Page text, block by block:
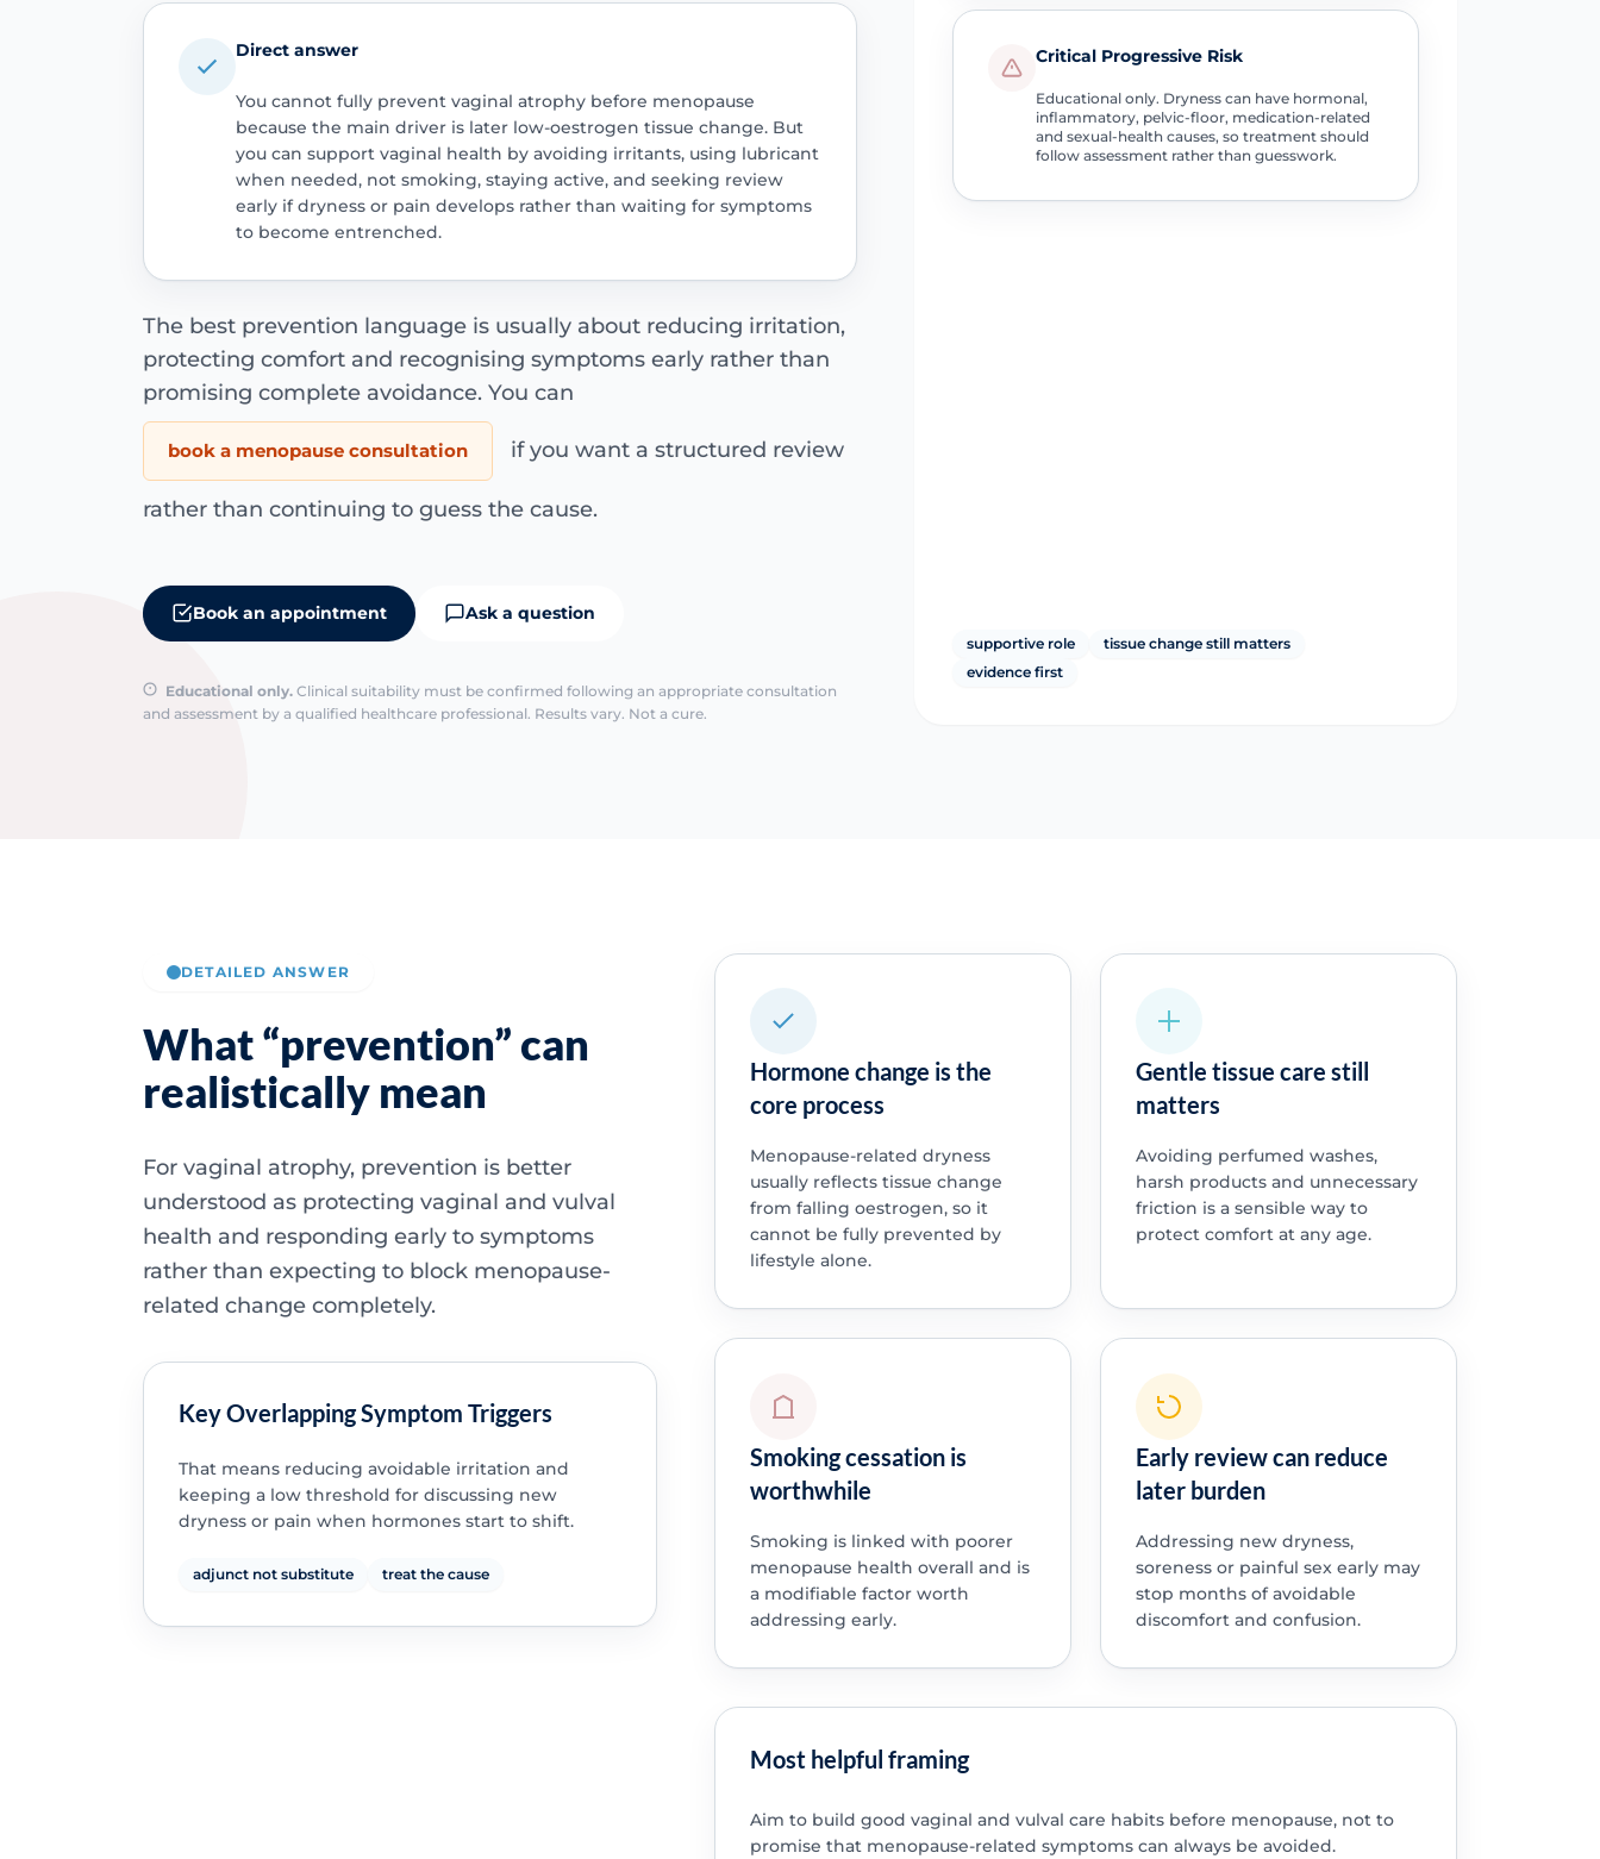
Direct answer
You cannot fully prevent vaginal atrophy before menopause
because the main driver is later low-oestrogen tissue change. But
you can support vaginal health by avoiding irritants, using lubricant
when needed, not smoking, staying active, and seeking review
early if dryness or pain develops rather than waiting for symptoms
to become entrenched.
The best prevention language is usually about reducing irritation,
protecting comfort and recognising symptoms early rather than
promising complete avoidance. You can
book a menopause consultation if you want a structured review
rather than continuing to guess the cause.
Book an appointment Ask a question
Educational only. Clinical suitability must be confirmed following an appropriate consultation
and assessment by a qualified healthcare professional. Results vary. Not a cure.
Critical Progressive Risk
Educational only. Dryness can have hormonal,
inflammatory, pelvic-floor, medication-related
and sexual-health causes, so treatment should
follow assessment rather than guesswork.
supportive role
tissue change still matters
evidence first
DETAILED ANSWER
What “prevention” can
realistically mean
For vaginal atrophy, prevention is better
understood as protecting vaginal and vulval
health and responding early to symptoms
rather than expecting to block menopause-
related change completely.
Key Overlapping Symptom Triggers
That means reducing avoidable irritation and
keeping a low threshold for discussing new
dryness or pain when hormones start to shift.
adjunct not substitute treat the cause
Hormone change is the
core process
Menopause-related dryness
usually reflects tissue change
from falling oestrogen, so it
cannot be fully prevented by
lifestyle alone.
Gentle tissue care still
matters
Avoiding perfumed washes,
harsh products and unnecessary
friction is a sensible way to
protect comfort at any age.
Smoking cessation is
worthwhile
Smoking is linked with poorer
menopause health overall and is
a modifiable factor worth
addressing early.
Early review can reduce
later burden
Addressing new dryness,
soreness or painful sex early may
stop months of avoidable
discomfort and confusion.
Most helpful framing
Aim to build good vaginal and vulval care habits before menopause, not to
promise that menopause-related symptoms can always be avoided.